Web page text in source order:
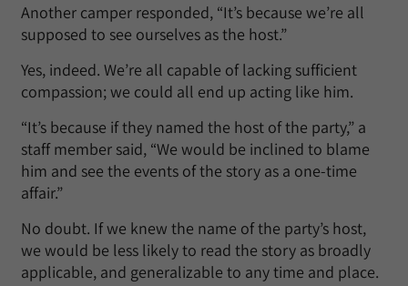
Another camper responded, “It’s because we’re all
supposed to see ourselves as the host.”
Yes, indeed. We’re all capable of lacking sufficient
compassion; we could all end up acting like him.
“It’s because if they named the host of the party,” a
staff member said, “We would be inclined to blame
him and see the events of the story as a one-time
affair.”
No doubt. If we knew the name of the party’s host,
we would be less likely to read the story as broadly
applicable, and generalizable to any time and place.